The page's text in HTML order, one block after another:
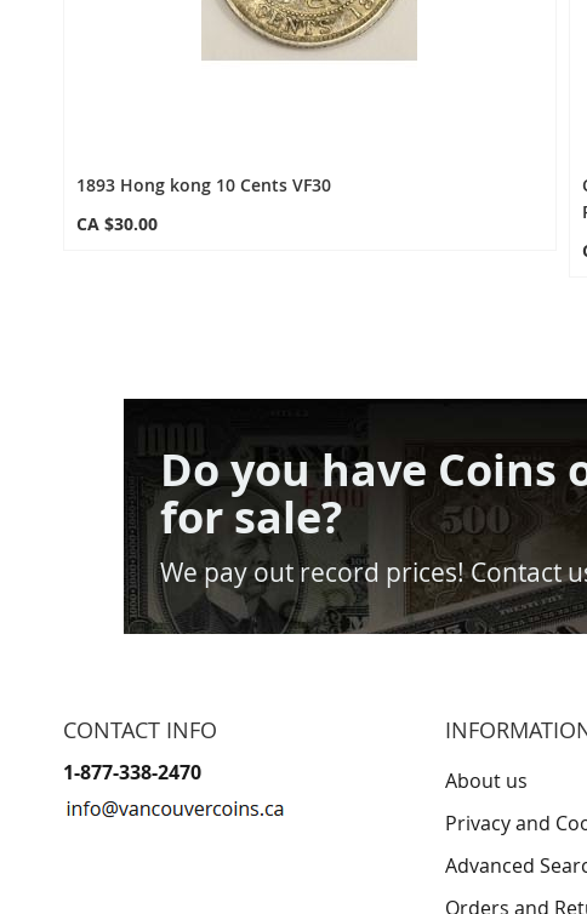
1893 Hong kong 10 Cents VF30
CA $30.00
Do you have Coins
for sale?
We pay out record prices! Contact
CONTACT INFO
1-877-338-2470
About us
Privacy and
Advanced
Orders and